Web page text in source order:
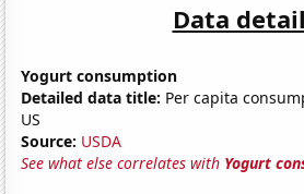
Data
Yogurt consumption
Detailed data title: Per capita
US
Source: USDA
See what else correlates with Yogurt